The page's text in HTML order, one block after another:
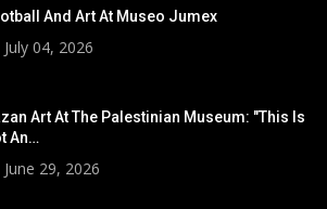
And Art At Museo Jumex
July 04, 2026
Art At The Palestinian Museum: "This Is
An…
June 29, 2026